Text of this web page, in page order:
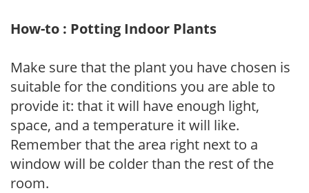
How-to : Potting Indoor Plants
Make sure that the plant you have chosen is
suitable for the conditions you are able to
provide it: that it will have enough light,
space, and a temperature it will like.
Remember that the area right next to a
window will be colder than the rest of the
room.